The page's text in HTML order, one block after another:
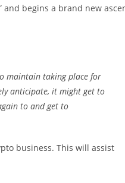
begins a brand new
maintain taking place for
anticipate, it might get to
to and get to
business. This will assist